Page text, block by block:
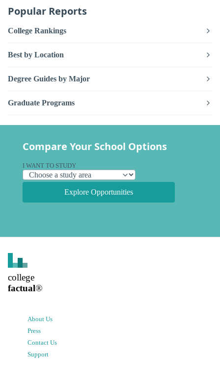
Popular Reports
College Rankings
Best by Location
Degree Guides by Major
Graduate Programs
Compare Your School Options
I WANT TO STUDY
Explore Opportunities
college
factual®
About Us
Press
Contact Us
Support